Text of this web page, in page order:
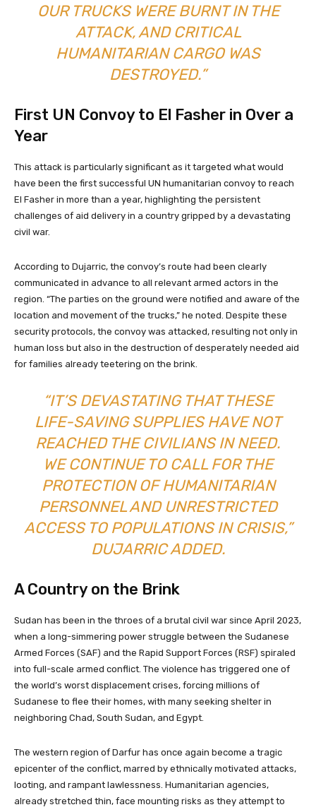
OUR TRUCKS WERE BURNT IN THE
ATTACK, AND CRITICAL
HUMANITARIAN CARGO WAS
DESTROYED.”
First UN Convoy to El Fasher in Over a
Year
This attack is particularly significant as it targeted what would
have been the first successful UN humanitarian convoy to reach
El Fasher in more than a year, highlighting the persistent
challenges of aid delivery in a country gripped by a devastating
civil war.
According to Dujarric, the convoy’s route had been clearly
communicated in advance to all relevant armed actors in the
region. “The parties on the ground were notified and aware of the
location and movement of the trucks,” he noted. Despite these
security protocols, the convoy was attacked, resulting not only in
human loss but also in the destruction of desperately needed aid
for families already teetering on the brink.
“IT’S DEVASTATING THAT THESE
LIFE-SAVING SUPPLIES HAVE NOT
REACHED THE CIVILIANS IN NEED.
WE CONTINUE TO CALL FOR THE
PROTECTION OF HUMANITARIAN
PERSONNEL AND UNRESTRICTED
ACCESS TO POPULATIONS IN CRISIS,”
DUJARRIC ADDED.
A Country on the Brink
Sudan has been in the throes of a brutal civil war since April 2023,
when a long-simmering power struggle between the Sudanese
Armed Forces (SAF) and the Rapid Support Forces (RSF) spiraled
into full-scale armed conflict. The violence has triggered one of
the world’s worst displacement crises, forcing millions of
Sudanese to flee their homes, with many seeking shelter in
neighboring Chad, South Sudan, and Egypt.
The western region of Darfur has once again become a tragic
epicenter of the conflict, marred by ethnically motivated attacks,
looting, and rampant lawlessness. Humanitarian agencies,
already stretched thin, face mounting risks as they attempt to